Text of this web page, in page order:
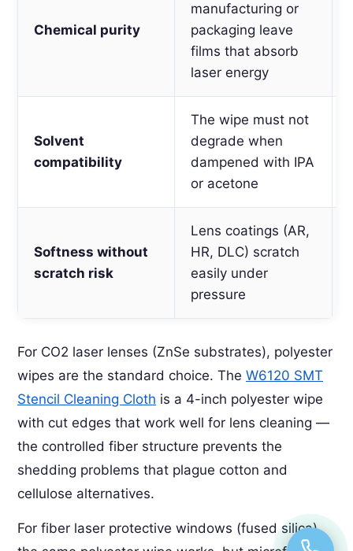
Chemical purity
manufacturing or
packaging leave
films that absorb
laser energy
Solvent
compatibility
The wipe must not
degrade when
dampened with IPA
or acetone
Softness without
scratch risk
Lens coatings (AR,
HR, DLC) scratch
easily under
pressure
For CO2 laser lenses (ZnSe substrates), polyester
wipes are the standard choice. The W6120 SMT
Stencil Cleaning Cloth is a 4-inch polyester wipe
with cut edges that work well for lens cleaning —
the controlled fiber structure prevents the
shedding problems that plague cotton and
cellulose alternatives.
For fiber laser protective windows (fused silica),